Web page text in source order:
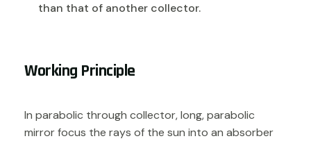
than that of another collector.
Working Principle
In parabolic through collector, long, parabolic
mirror focus the rays of the sun into an absorber